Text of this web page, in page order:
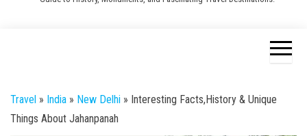
Travel » India » New Delhi » Interesting Facts,History & Unique
Things About Jahanpanah